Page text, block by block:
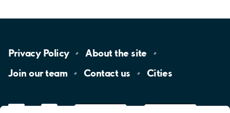
Privacy Policy About the site
Join ourteam Contact us Cities